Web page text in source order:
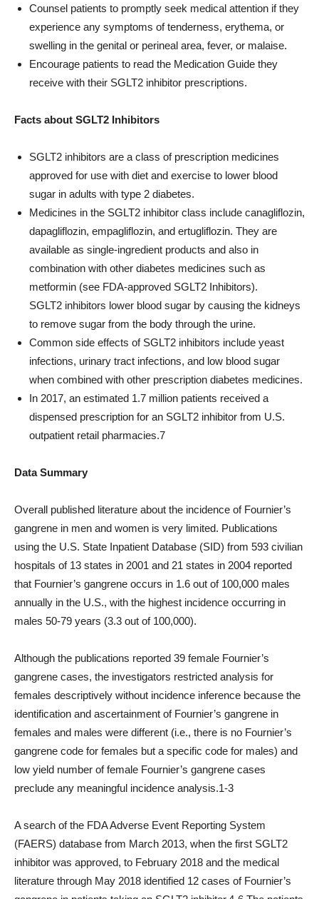
Counsel patients to promptly seek medical attention if they
experience any symptoms of tenderness, erythema, or
swelling in the genital or perineal area, fever, or malaise.
Encourage patients to read the Medication Guide they
receive with their SGLT2 inhibitor prescriptions.
Facts about SGLT2 Inhibitors
SGLT2 inhibitors are a class of prescription medicines
approved for use with diet and exercise to lower blood
sugar in adults with type 2 diabetes.
Medicines in the SGLT2 inhibitor class include canagliflozin,
dapagliflozin, empagliflozin, and ertugliflozin. They are
available as single-ingredient products and also in
combination with other diabetes medicines such as
metformin (see FDA-approved SGLT2 Inhibitors).
SGLT2 inhibitors lower blood sugar by causing the kidneys
to remove sugar from the body through the urine.
Common side effects of SGLT2 inhibitors include yeast
infections, urinary tract infections, and low blood sugar
when combined with other prescription diabetes medicines.
In 2017, an estimated 1.7 million patients received a
dispensed prescription for an SGLT2 inhibitor from U.S.
outpatient retail pharmacies.7
Data Summary
Overall published literature about the incidence of Fournier’s
gangrene in men and women is very limited. Publications
using the U.S. State Inpatient Database (SID) from 593 civilian
hospitals of 13 states in 2001 and 21 states in 2004 reported
that Fournier’s gangrene occurs in 1.6 out of 100,000 males
annually in the U.S., with the highest incidence occurring in
males 50-79 years (3.3 out of 100,000).
Although the publications reported 39 female Fournier’s
gangrene cases, the investigators restricted analysis for
females descriptively without incidence inference because the
identification and ascertainment of Fournier’s gangrene in
females and males were different (i.e., there is no Fournier’s
gangrene code for females but a specific code for males) and
low yield number of female Fournier’s gangrene cases
preclude any meaningful incidence analysis.1-3
A search of the FDA Adverse Event Reporting System
(FAERS) database from March 2013, when the first SGLT2
inhibitor was approved, to February 2018 and the medical
literature through May 2018 identified 12 cases of Fournier’s